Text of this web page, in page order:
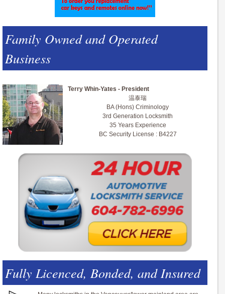
Family Owned and Operated
Business
Terry Whin-Yates - President
温泰瑞
BA (Hons) Criminology
3rd Generation Locksmith
35 Years Experience
BC Security License : B4227
Fully Licenced, Bonded, and Insured